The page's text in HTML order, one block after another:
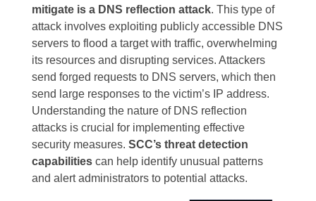
mitigate is a DNS reflection attack. This type of
attack involves exploiting publicly accessible DNS
servers to flood a target with traffic, overwhelming
its resources and disrupting services. Attackers
send forged requests to DNS servers, which then
send large responses to the victim’s IP address.
Understanding the nature of DNS reflection
attacks is crucial for implementing effective
security measures. SCC’s threat detection
capabilities can help identify unusual patterns
and alert administrators to potential attacks.